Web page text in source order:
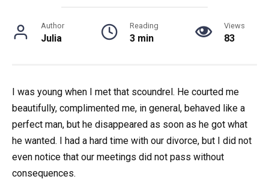
Author
Julia
Reading
3 min
Views
83
I was young when I met that scoundrel. He courted me
beautifully, complimented me, in general, behaved like a
perfect man, but he disappeared as soon as he got what
he wanted. I had a hard time with our divorce, but I did not
even notice that our meetings did not pass without
consequences.